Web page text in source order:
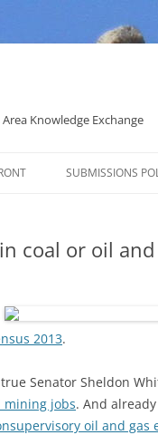
Knowledge Exchange
SUBMISSIONS
coal or oil and
2013.
Senator Sheldon
mining jobs. And
oil and gas